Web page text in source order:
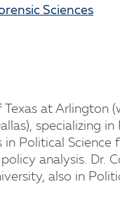
Sciences
Texas at Arlington
specializing
Political Science
analysis. Dr.
also in